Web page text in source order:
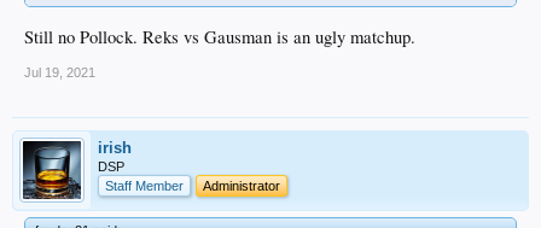
Still no Pollock. Reks vs Gausman is an ugly matchup.
Jul 19, 2021
irish
DSP
Staff Member
Administrator